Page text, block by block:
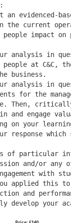
an evidenced-
the current
people impact
analysis in
people at C&C,
business.
analysis in
for the
Then,
and engage
on your
response
of particular
and/or any
with
applied this
and
develop your